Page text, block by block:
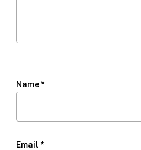
Name *
Email *